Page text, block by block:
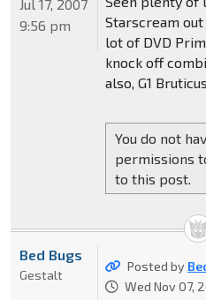
Starscream
lot of DVD
knock off
also, G1
You do not
permissions
to this post.
Jul 17, 2007
9:56 pm
Posted by
Wed Nov 07,
Bed Bugs
Gestalt